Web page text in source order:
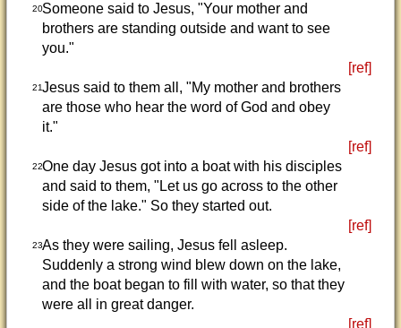
20Someone said to Jesus, "Your mother and
brothers are standing outside and want to see
you."
[ref]
21Jesus said to them all, "My mother and brothers
are those who hear the word of God and obey
it."
[ref]
22One day Jesus got into a boat with his disciples
and said to them, "Let us go across to the other
side of the lake." So they started out.
[ref]
23As they were sailing, Jesus fell asleep.
Suddenly a strong wind blew down on the lake,
and the boat began to fill with water, so that they
were all in great danger.
[ref]